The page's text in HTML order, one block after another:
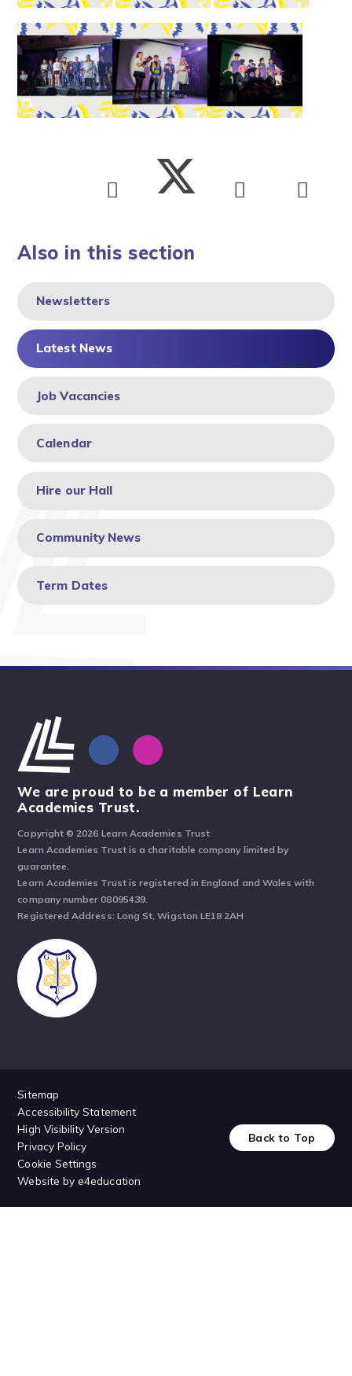
Also in this section
Newsletters
Latest News
Job Vacancies
Calendar
Hire our Hall
Community News
Term Dates
We are proud to be a member of Learn
Academies Trust.
Copyright © 2026 Learn Academies Trust
Learn Academies Trust is a charitable company limited by
guarantee.
Learn Academies Trust is registered in England and Wales with
company number 08095439.
Registered Address: Long St, Wigston LE18 2AH
Sitemap
Accessibility Statement
High Visibility Version
Privacy Policy
Cookie Settings
Website bye4education
Back to Top